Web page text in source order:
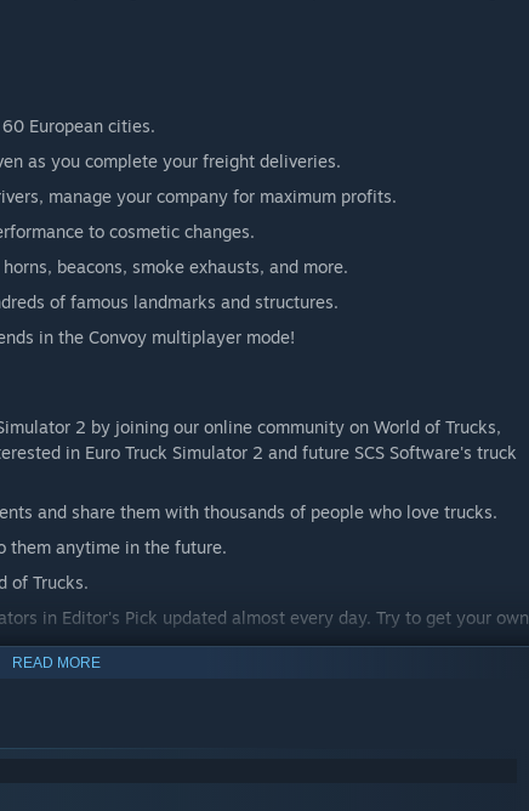
European cities.
as you complete your freight deliveries.
manage your company for maximum profits.
to cosmetic changes.
beacons, smoke exhausts, and more.
of famous landmarks and structures.
in the Convoy multiplayer mode!
2 by joining our online community on World of Trucks,
in Euro Truck Simulator 2 and future SCS Software's truck
and share them with thousands of people who love trucks.
them anytime in the future.
of Trucks.
in Editor's Pick updated almost every day. Try to get your own
World of Trucks isn't required to play the game.
READ MORE